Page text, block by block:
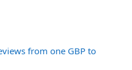
from one GBP to